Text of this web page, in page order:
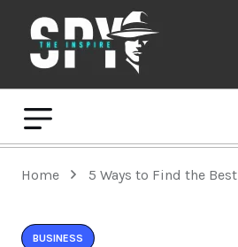
Home 5 Ways to Find the
BUSINESS